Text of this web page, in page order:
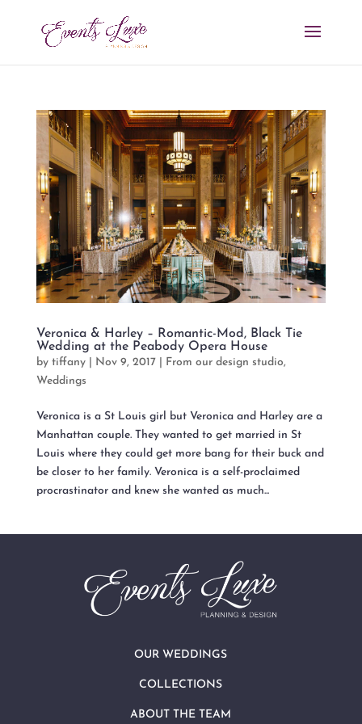
Veronica & Harley – Romantic-Mod, Black Tie
Wedding at the Peabody Opera House
by tiffany| Nov 9, 2017| From our design studio,
Weddings
Veronica is a St Louis girl but Veronica and Harley are a
Manhattan couple. They wanted to get married in St
Louis where they could get more bang for their buck and
be closer to her family. Veronica is a self-proclaimed
procrastinator and knew she wanted as much...
OUR WEDDINGS
COLLECTIONS
ABOUT THE TEAM